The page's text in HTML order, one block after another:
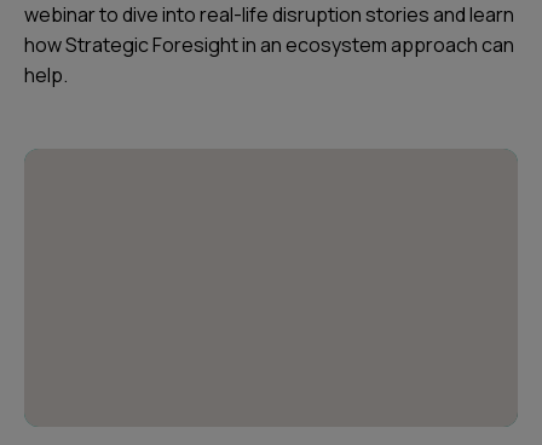
webinar to dive into real-life disruption stories and learn
how Strategic Foresight in an ecosystem approach can
help.